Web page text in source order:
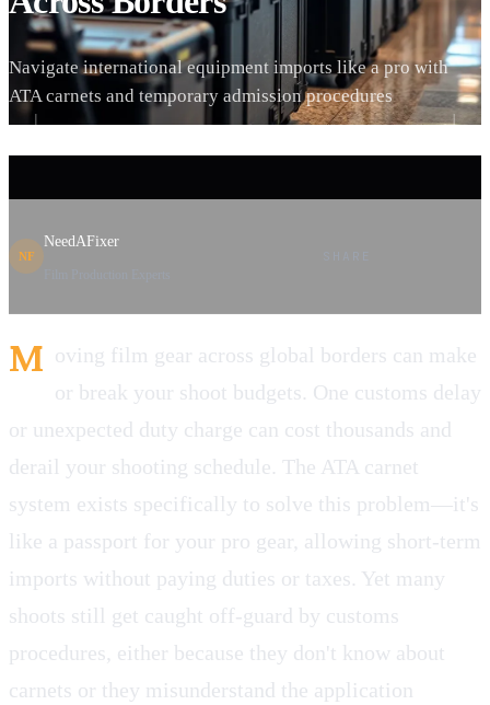
Navigate international equipment imports like a pro with
ATA carnets and temporary admission procedures
NF
NeedAFixer
M oving film gear across global borders can make
or break your shoot budgets. One customs delay
or unexpected duty charge can cost thousands and
derail your shooting schedule. The ATA carnet
system exists specifically to solve this problem—it's
like a passport for your pro gear, allowing short-term
imports without paying duties or taxes. Yet many
shoots still get caught off-guard by customs
procedures, either because they don't know about
carnets or they misunderstand the application